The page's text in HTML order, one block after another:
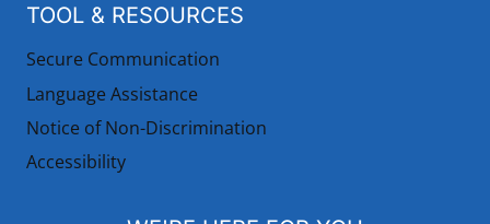
TOOL & RESOURCES
Secure Communication
Language Assistance
Notice of Non-Discrimination
Accessibility